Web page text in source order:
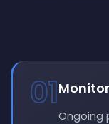
01
Ongoing